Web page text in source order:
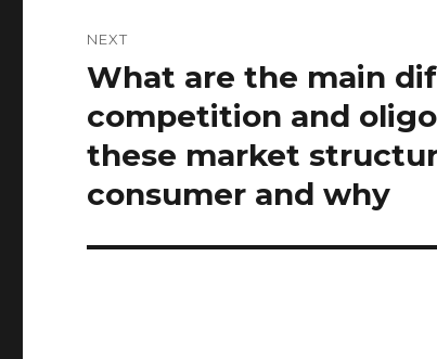
NEXT
Next
What are the main
competition and
these market
consumer and why